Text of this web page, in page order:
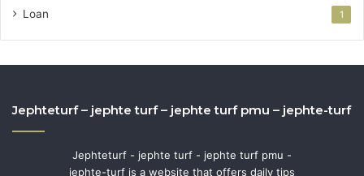
Loan 1
Jephteturf – jephte turf – jephte turf pmu – jephte-turf
Jephteturf - jephte turf - jephte turf pmu -
jephte-turf is a website that offers daily tips